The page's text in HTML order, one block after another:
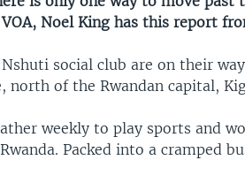
Noel King has this report
social club are on their
north of the Rwandan capital,
weekly to play sports and
Packed into a cramped